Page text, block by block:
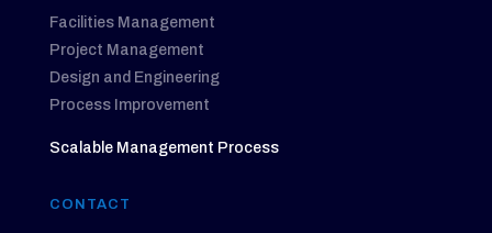
Facilities Management
Project Management
Design and Engineering
Process Improvement
Scalable Management Process
CONTACT